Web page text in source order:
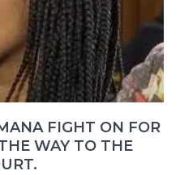
FIGHT ON FOR
WAY TO THE